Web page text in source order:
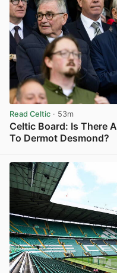
Read Celtic · 53m
Celtic Board: Is There
To Dermot Desmond?